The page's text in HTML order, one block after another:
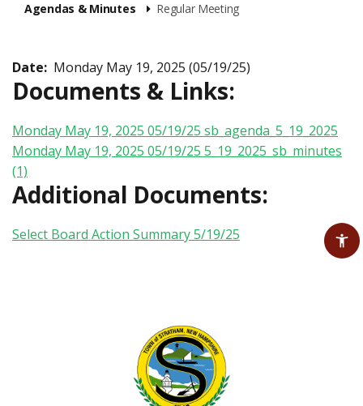
Agendas & Minutes
Regular Meeting
Date: Monday May 19, 2025 (05/19/25)
Documents & Links:
Monday May 19, 2025 05/19/25 sb_agenda_5_19_2025
Monday May 19, 2025 05/19/25 5_19_2025_sb_minutes
(1)
Additional Documents:
Select Board Action Summary 5/19/25